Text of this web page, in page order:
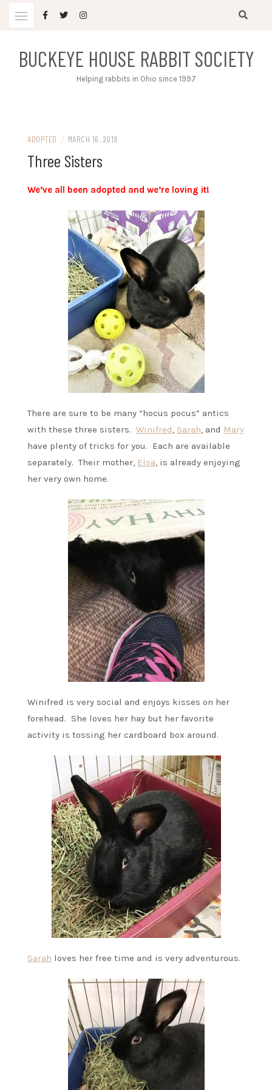
BUCKEYE HOUSE RABBIT SOCIETY
Helping rabbits in Ohio since 1997
ADOPTED / MARCH 16, 2019
Three Sisters
We’ve all been adopted and we’re loving it!
There are sure to be many “hocus pocus” antics
with these three sisters. Winifred, Sarah, and Mary
have plenty of tricks for you. Each are available
separately. Their mother, Elsa, is already enjoying
her very own home.
Winifred is very social and enjoys kisses on her
forehead. She loves her hay but her favorite
activity is tossing her cardboard box around.
Sarah loves her free time and is very adventurous.